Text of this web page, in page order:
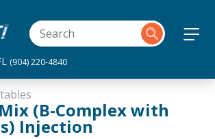
(904) 220-4840
(B-Complex with
Injection